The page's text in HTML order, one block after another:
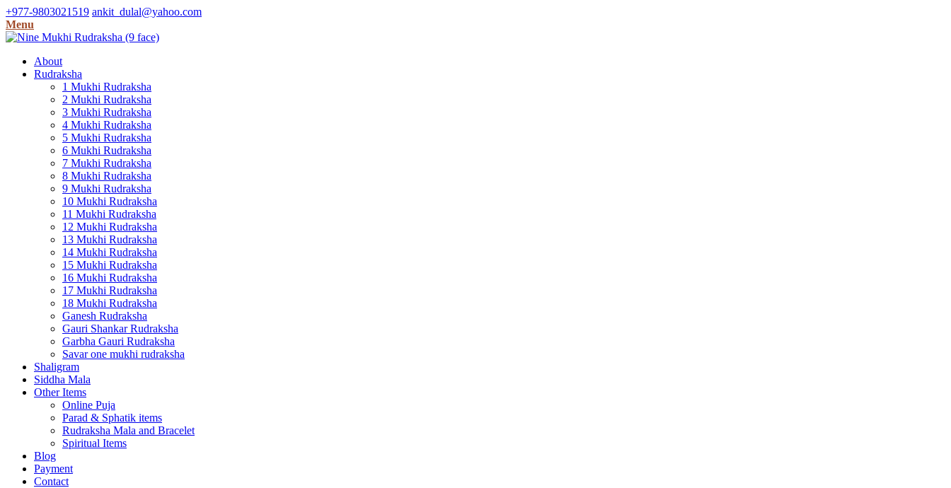
+977-9803021519 ankit_dulal@yahoo.com
Menu
About
Rudraksha
1 Mukhi Rudraksha
2 Mukhi Rudraksha
3 Mukhi Rudraksha
4 Mukhi Rudraksha
5 Mukhi Rudraksha
6 Mukhi Rudraksha
7 Mukhi Rudraksha
8 Mukhi Rudraksha
9 Mukhi Rudraksha
10 Mukhi Rudraksha
11 Mukhi Rudraksha
12 Mukhi Rudraksha
13 Mukhi Rudraksha
14 Mukhi Rudraksha
15 Mukhi Rudraksha
16 Mukhi Rudraksha
17 Mukhi Rudraksha
18 Mukhi Rudraksha
Ganesh Rudraksha
Gauri Shankar Rudraksha
Garbha Gauri Rudraksha
Savar one mukhi rudraksha
Shaligram
Siddha Mala
Other Items
Online Puja
Parad & Sphatik items
Rudraksha Mala and Bracelet
Spiritual Items
Blog
Payment
Contact